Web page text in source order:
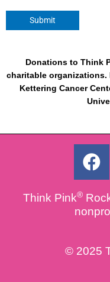
Submit
Donations to Think
charitable organizations.
Kettering Cancer
F
a
c
e
b
o
o
Think Pink®
© 2025